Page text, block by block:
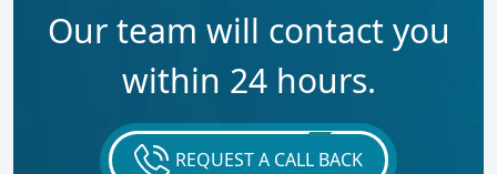
Our team will contact you
within 24 hours.
REQUEST A CALL BACK